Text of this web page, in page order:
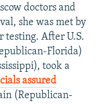
doctors and
she was met by
testing. After U.S.
Florida)
took a
assured
(Republican-